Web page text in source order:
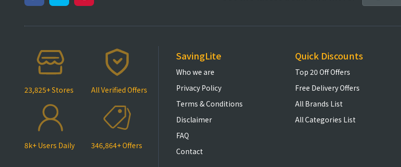
23,825+ Stores All Verified Offers
8k+ Users Daily 346,864+ Offers
SavingLite
Who we are
Privacy Policy
Terms & Conditions
Disclaimer
FAQ
Contact
Quick Discounts
Top 20 Off Offers
Free Delivery Offers
All Brands List
All Categories List